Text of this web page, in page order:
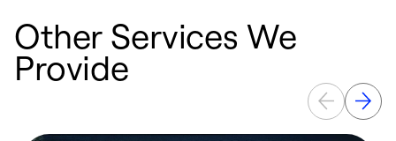
Other Services We
Provide